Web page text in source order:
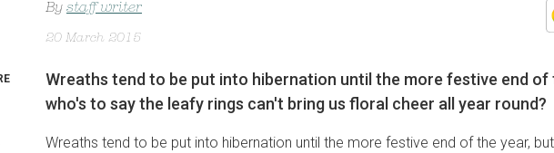
By staff writer
20 March 2015
Wreaths tend to be put into hibernation until the more festive end of
who's to say the leafy rings can't bring us floral cheer all year round?
Wreaths tend to be put into hibernation until the more festive end of the year,